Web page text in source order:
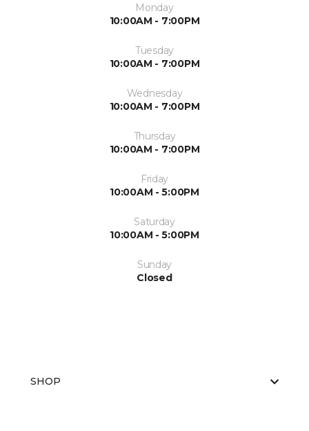
Monday
10:00AM - 7:00PM
Tuesday
10:00AM - 7:00PM
Wednesday
10:00AM - 7:00PM
Thursday
10:00AM - 7:00PM
Friday
10:00AM - 5:00PM
Saturday
10:00AM - 5:00PM
Sunday
Closed
SHOP